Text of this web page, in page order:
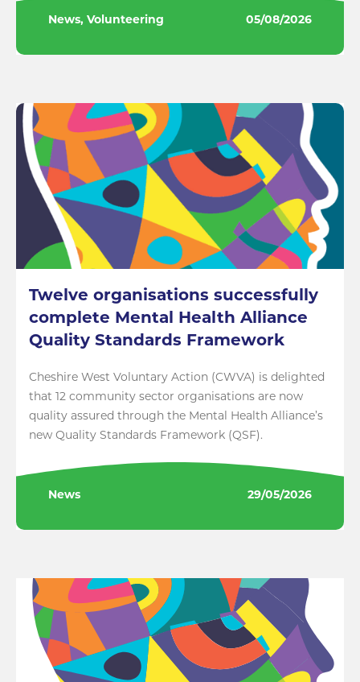
News, Volunteering 05/08/2026
Twelve organisations successfully
complete Mental Health Alliance
Quality Standards Framework
Cheshire West Voluntary Action (CWVA) is delighted
that 12 community sector organisations are now
quality assured through the Mental Health Alliance’s
new Quality Standards Framework (QSF).
News 29/05/2026